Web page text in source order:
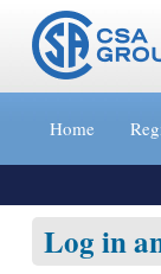
Jump
content
»
Home
Log in